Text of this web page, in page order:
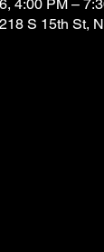
4:00 PM –
S 15th St,